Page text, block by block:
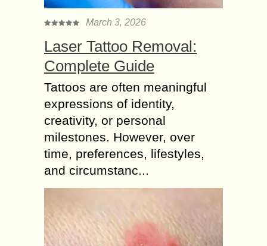
March 3, 2026
Laser Tattoo Removal:
Complete Guide
Tattoos are often meaningful
expressions of identity,
creativity, or personal
milestones. However, over
time, preferences, lifestyles,
and circumstanc...